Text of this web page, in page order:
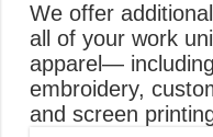
We offer
all of your work
apparel—
embroidery,
and screen